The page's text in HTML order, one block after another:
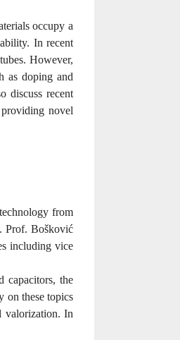
occupy a
In recent
However,
as doping and
discuss recent
novel
from
Prof. Bošković
including vice
capacitors, the
on these topics
valorization. In